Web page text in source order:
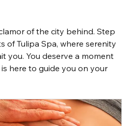
of the city behind. Step
of Tulipa Spa, where serenity
you. You deserve a moment
here to guide you on your